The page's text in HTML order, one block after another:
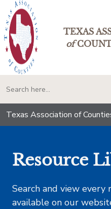
TEXAS
of
Texas Association of
Resource
Search and view
available on our